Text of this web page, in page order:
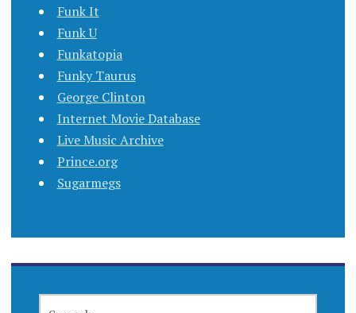
Funk It
Funk U
Funkatopia
Funky Taurus
George Clinton
Internet Movie Database
Live Music Archive
Prince.org
Sugarmegs